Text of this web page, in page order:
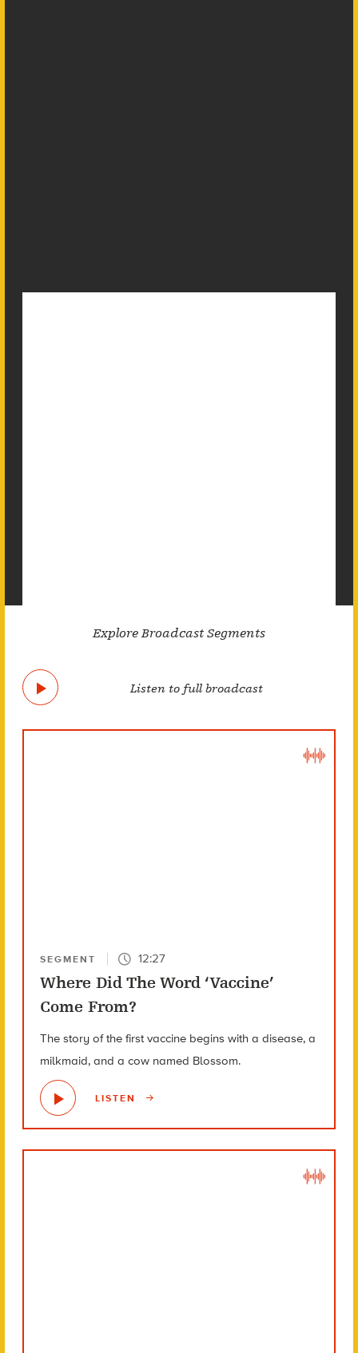
Explore Broadcast Segments
Listen to full broadcast
SEGMENT 12:27
Where Did The Word ‘Vaccine’
Come From?
The story of the first vaccine begins with a disease, a
milkmaid, and a cow named Blossom.
LISTEN